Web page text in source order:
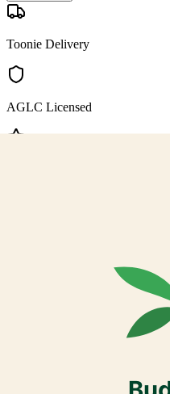
Toonie Delivery
AGLC Licensed
Cannabis with Toonie
Airdrie, Chestermere, and